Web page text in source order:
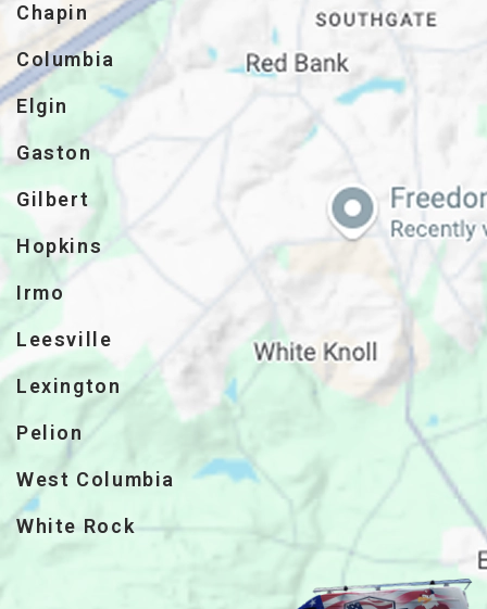
Chapin
Columbia
Elgin
Gaston
Gilbert
Hopkins
Irmo
Leesville
Lexington
Pelion
West Columbia
White Rock